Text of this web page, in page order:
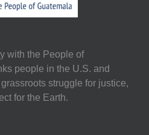
with the People of
people in the U.S. and
struggle for justice,
for the Earth.